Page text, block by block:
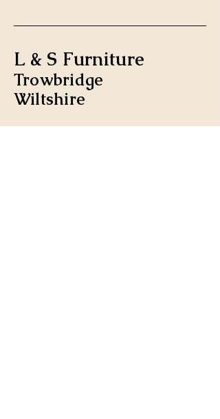
L & S Furniture
Trowbridge
Wiltshire